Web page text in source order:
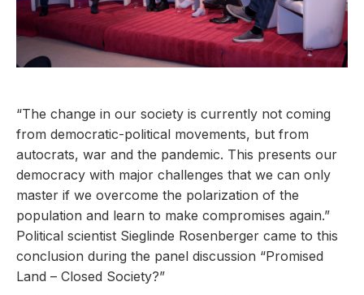
“The change in our society is currently not coming
from democratic-political movements, but from
autocrats, war and the pandemic. This presents our
democracy with major challenges that we can only
master if we overcome the polarization of the
population and learn to make compromises again.”
Political scientist Sieglinde Rosenberger came to this
conclusion during the panel discussion “Promised
Land – Closed Society?”